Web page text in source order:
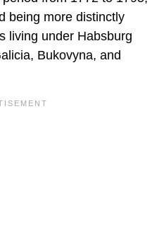
being more distinctly
living under Habsburg
Bukovyna, and